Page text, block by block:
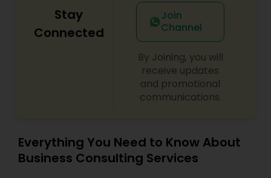
Law Firms
Immigration Lawyers
Indian Lawyers
Stay
Connected
Join
Channel
By Joining, you will
receive updates
and promotional
communications.
Everything You Need to Know About
Business Consulting Services